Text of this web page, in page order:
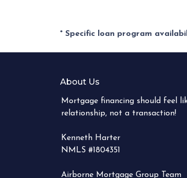
* Specific loan program
About Us
Mortgage financing should feel
relationship, not a transaction!
Kenneth Harter
NMLS #1804351
Airborne Mortgage Group Team